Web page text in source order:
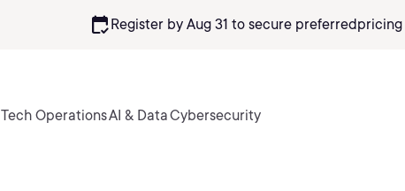
calendar_checkRegister by Aug 31 to secure preferredpricing
Tech OperationsAI & DataCybersecurity